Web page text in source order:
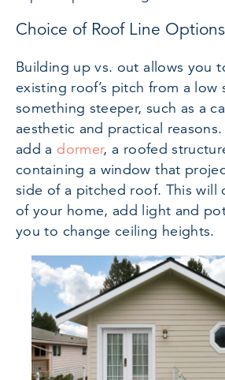
Choice of Roof Line Options
Building up vs. out allows you
existing roof’s pitch from a low
something steeper, such as a
aesthetic and practical reasons.
add adormer, a roofed
containing a window that
side of a pitched roof. This will
of your home, add light and
you to change ceiling heights.